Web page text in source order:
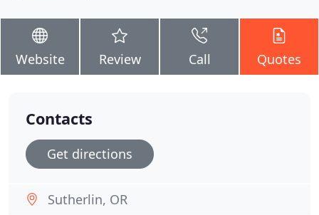
Website Review Call Quotes
Contacts
Get directions
Sutherlin, OR